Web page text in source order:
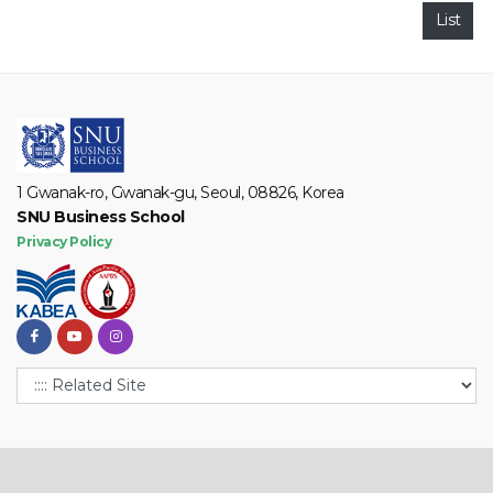
List
1 Gwanak-ro, Gwanak-gu, Seoul, 08826, Korea
SNU Business School
Privacy Policy